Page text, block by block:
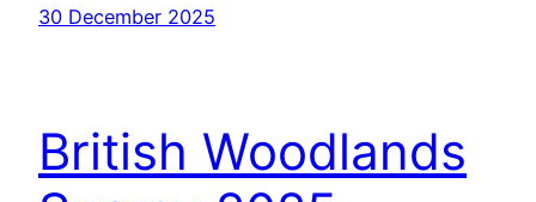
30 December 2025
British Woodlands